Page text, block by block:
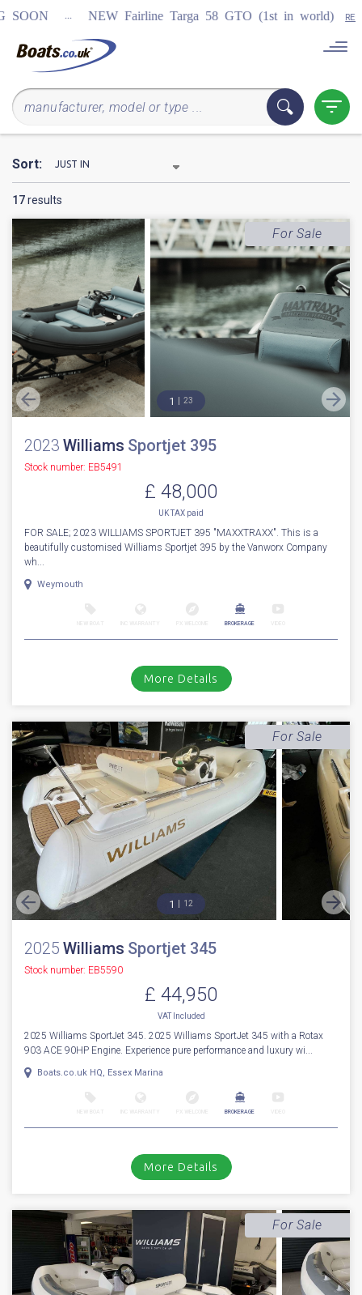
NEW Fairline Targa 58 GTO (1st in world) REGISTER ...
Sort:
17results
1 23
2023 Williams Sportjet 395
Stock number: EB5491
£ 48,000
UK TAX paid
FOR SALE; 2023 WILLIAMS SPORTJET 395 "MAXXTRAXX". This is a
beautifully customised Williams Sportjet 395 by the Vanworx Company
wh...
Weymouth
BROKERAGE
For Sale
More Details
1 12
2025 Williams Sportjet 345
Stock number: EB5590
£ 44,950
VATIncluded
2025 Williams SportJet 345. 2025 Williams SportJet 345 with a Rotax
903 ACE 90HP Engine. Experience pure performance and luxury wi...
Boats.co.uk HQ, Essex Marina
BROKERAGE
For Sale
More Details
For Sale